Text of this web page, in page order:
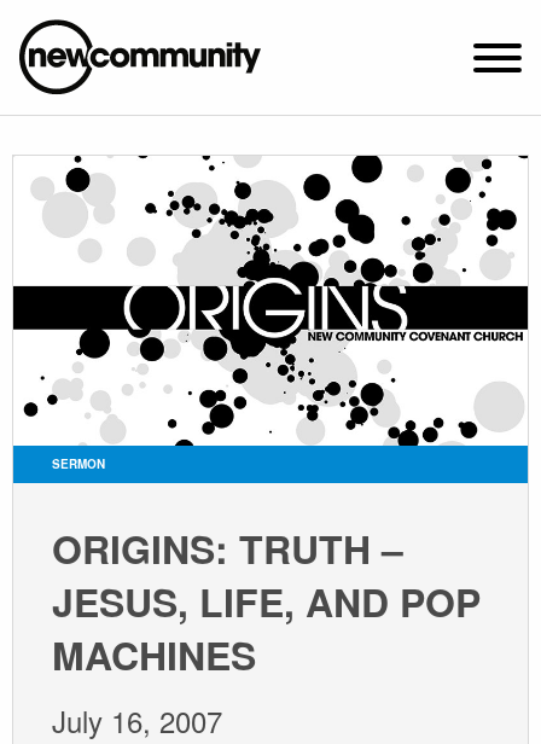
SUNDAY WORSHIP @ 10:00 AM
2649 N. FRANCISCO AVE.
CHICAGO, IL 60647
PARKING MAP
ABOUT NEWCOM
VISIT
CONNECT
GIVE
SERMON
ORIGINS: TRUTH –
JESUS, LIFE, AND POP
MACHINES
July 16, 2007